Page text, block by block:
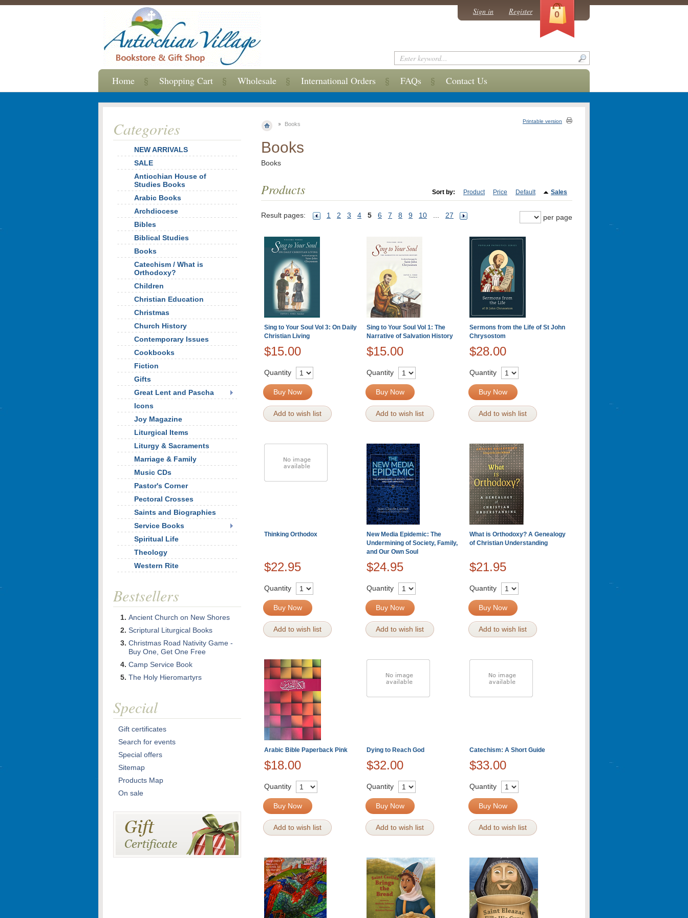
Books Printable version
Books
Books
Products Sort by: Product Price Default Sales
Result pages: 1 2 3 4 5 6 7 8 9 10 27 per page
Sing to Your Soul Vol 3: On Daily
Christian Living
Sing to Your Soul Vol 1: The
Narrative of Salvation History
Sermons from the Life of St John
Chrysostom
$15.00 $15.00 $28.00
Quantity
Buy Now
Add to wish list
Quantity
Buy Now
Add to wish list
Quantity
Buy Now
Add to wish list
Thinking Orthodox
New Media Epidemic: The
Undermining of Society, Family,
and Our Own Soul
What is Orthodoxy? A Genealogy
of Christian Understanding
$22.95 $24.95 $21.95
Quantity
Buy Now
Add to wish list
Quantity
Buy Now
Add to wish list
Quantity
Buy Now
Add to wish list
Arabic Bible Paperback Pink Dying to Reach God Catechism: A Short Guide
$18.00 $32.00 $33.00
Quantity
Buy Now
Add to wish list
Quantity
Buy Now
Add to wish list
Quantity
Buy Now
Add to wish list
Categories
NEW ARRIVALS
SALE
Antiochian House of
Studies Books
Arabic Books
Archdiocese
Bibles
Biblical Studies
Books
Catechism / What is
Orthodoxy?
Children
Christian Education
Christmas
Church History
Contemporary Issues
Cookbooks
Fiction
Gifts
Great Lent and Pascha
Icons
Joy Magazine
Liturgical Items
Liturgy & Sacraments
Marriage & Family
Music CDs
Pastor's Corner
Pectoral Crosses
Saints and Biographies
Service Books
Spiritual Life
Theology
Western Rite
Bestsellers
Ancient Church on New Shores
Scriptural Liturgical Books
Christmas Road Nativity Game -
Buy One, Get One Free
Camp Service Book
The Holy Hieromartyrs
Special
Gift certificates
Search for events
Special offers
Sitemap
Products Map
On sale
Home Shopping Cart Wholesale International Orders FAQs Contact Us
Sign in Register 0